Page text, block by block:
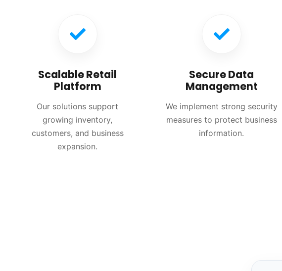
Scalable Retail
Platform
Our solutions support
growing inventory,
customers, and business
expansion.
Secure Data
Management
We implement strong security
measures to protect business
information.